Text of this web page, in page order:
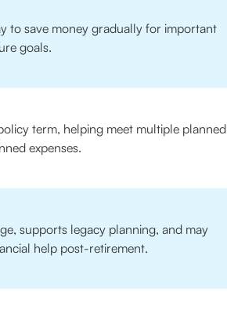
to save money gradually for important
goals.
term, helping meet multiple planned
expenses.
supports legacy planning, and may
help post-retirement.